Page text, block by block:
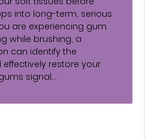
into long-term, serious
are experiencing gum
while brushing, a
can identify the
restore your
signal…